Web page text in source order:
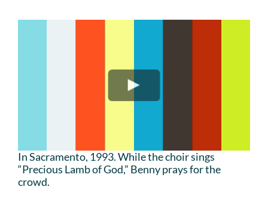
In Sacramento, 1993. While the choir sings
“Precious Lamb of God,” Benny prays for the
crowd.